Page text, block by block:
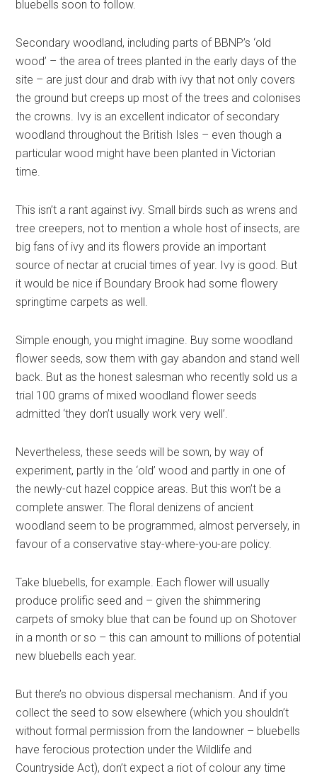
bluebells soon to follow.
Secondary woodland, including parts of BBNP’s ‘old
wood’ – the area of trees planted in the early days of the
site – are just dour and drab with ivy that not only covers
the ground but creeps up most of the trees and colonises
the crowns. Ivy is an excellent indicator of secondary
woodland throughout the British Isles – even though a
particular wood might have been planted in Victorian
time.
This isn’t a rant against ivy. Small birds such as wrens and
tree creepers, not to mention a whole host of insects, are
big fans of ivy and its flowers provide an important
source of nectar at crucial times of year. Ivy is good. But
it would be nice if Boundary Brook had some flowery
springtime carpets as well.
Simple enough, you might imagine. Buy some woodland
flower seeds, sow them with gay abandon and stand well
back. But as the honest salesman who recently sold us a
trial 100 grams of mixed woodland flower seeds
admitted ‘they don’t usually work very well’.
Nevertheless, these seeds will be sown, by way of
experiment, partly in the ‘old’ wood and partly in one of
the newly-cut hazel coppice areas. But this won’t be a
complete answer. The floral denizens of ancient
woodland seem to be programmed, almost perversely, in
favour of a conservative stay-where-you-are policy.
Take bluebells, for example. Each flower will usually
produce prolific seed and – given the shimmering
carpets of smoky blue that can be found up on Shotover
in a month or so – this can amount to millions of potential
new bluebells each year.
But there’s no obvious dispersal mechanism. And if you
collect the seed to sow elsewhere (which you shouldn’t
without formal permission from the landowner – bluebells
have ferocious protection under the Wildlife and
Countryside Act), don’t expect a riot of colour any time